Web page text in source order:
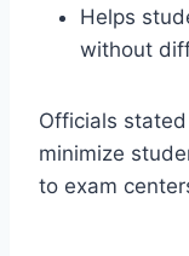
Helps
without
Officials
minimize
to exam